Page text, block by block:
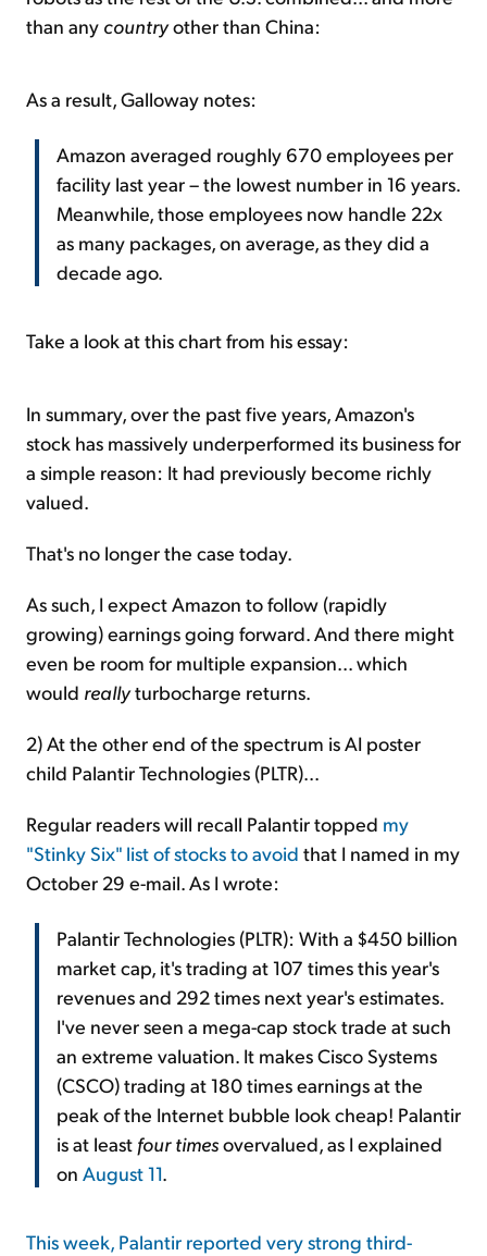
than any countryother than China:
As a result, Galloway notes:
Amazon averaged roughly 670 employees per
facility last year – the lowest number in 16 years.
Meanwhile, those employees now handle 22x
as many packages, on average, as they did a
decade ago.
Take a look at this chart from his essay:
In summary, over the past five years, Amazon's
stock has massively underperformed its business for
a simple reason: It had previously become richly
valued.
That's no longer the case today.
As such, I expect Amazon to follow (rapidly
growing) earnings going forward. And there might
even be room for multiple expansion... which
would reallyturbocharge returns.
2) At the other end of the spectrum is AI poster
child Palantir Technologies (PLTR)...
Regular readers will recall Palantir topped my
"Stinky Six" list of stocks to avoid that I named in my
October 29 e-mail. As I wrote:
Palantir Technologies (PLTR): With a $450 billion
market cap, it's trading at 107 times this year's
revenues and 292 times next year's estimates.
I've never seen a mega-cap stock trade at such
an extreme valuation. It makes Cisco Systems
(CSCO) trading at 180 times earnings at the
peak of the Internet bubble look cheap! Palantir
is at least four timesovervalued, as I explained
on August 11.
This week, Palantir reported very strong third-